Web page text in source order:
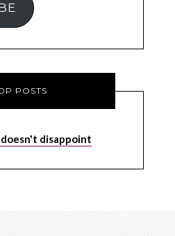
POSTS
disappoint